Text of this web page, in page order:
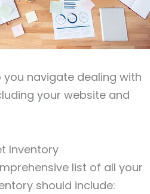
you navigate dealing with
your website and
Inventory
list of all your
should include: